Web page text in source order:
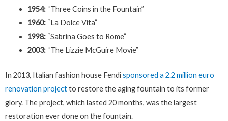
1954:“Three Coins in the Fountain”
1960:“La Dolce Vita”
1998:“Sabrina Goes to Rome”
2003:“The Lizzie McGuire Movie”
In 2013, Italian fashion house Fendisponsored a 2.2 million euro
renovation projectto restore the aging fountain to its former
glory. The project, which lasted 20 months, was the largest
restoration ever done on the fountain.